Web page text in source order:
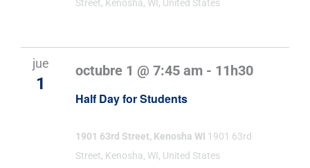
Street, Kenosha, WI, United States
jue
1
Half Day for Students
octubre 1 @ 7:45 am - 11h30
1901 63rd Street, Kenosha WI 1901 63rd
Street, Kenosha, WI, United States